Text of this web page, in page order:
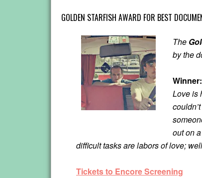
GOLDEN STARFISH AWARD FOR BEST
The
by the
Winner:
Love is
out on
difficult tasks are labors of love;
Tickets to Encore Screening